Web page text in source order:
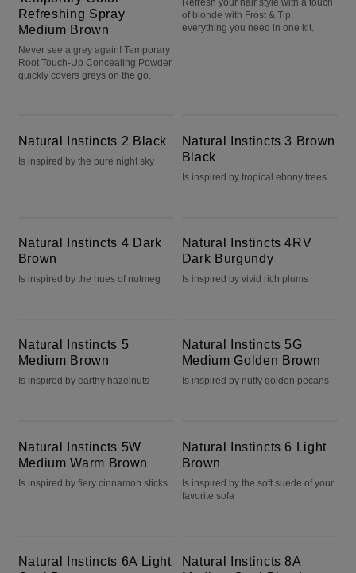
Refreshing Spray
Medium Brown
Never see a grey again! Temporary
Root Touch-Up Concealing Powder
quickly covers greys on the go.
of blonde with Frost & Tip,
everything you need in one kit.
Natural Instincts 2 Black
Is inspired by the pure night sky
Natural Instincts 3 Brown
Black
Is inspired by tropical ebony trees
Natural Instincts 4 Dark
Brown
Is inspired by the hues of nutmeg
Natural Instincts 4RV
Dark Burgundy
Is inspired by vivid rich plums
Natural Instincts 5
Medium Brown
Is inspired by earthy hazelnuts
Natural Instincts 5G
Medium Golden Brown
Is inspired by nutty golden pecans
Natural Instincts 5W
Medium Warm Brown
Is inspired by fiery cinnamon sticks
Natural Instincts 6 Light
Brown
Is inspired by the soft suede of your
favorite sofa
Natural Instincts 6A Light
Natural Instincts 8A